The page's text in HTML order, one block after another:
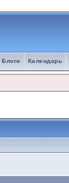
Календарь
Блоги